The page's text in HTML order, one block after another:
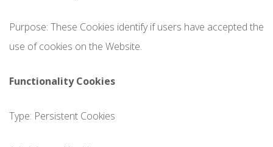
Purpose: These Cookies identify if users have accepted the
use of cookies on the Website.
Functionality Cookies
Type: Persistent Cookies